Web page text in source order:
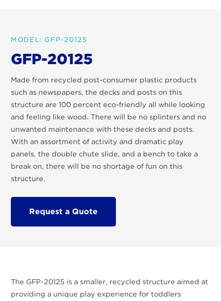
MODEL: GFP-20125
GFP-20125
Made from recycled post-consumer plastic products
such as newspapers, the decks and posts on this
structure are 100 percent eco-friendly all while looking
and feeling like wood. There will be no splinters and no
unwanted maintenance with these decks and posts.
With an assortment of activity and dramatic play
panels, the double chute slide, and a bench to take a
break on, there will be no shortage of fun on this
structure.
Request a Quote
The GFP-20125 is a smaller, recycled structure aimed at
providing a unique play experience for toddlers